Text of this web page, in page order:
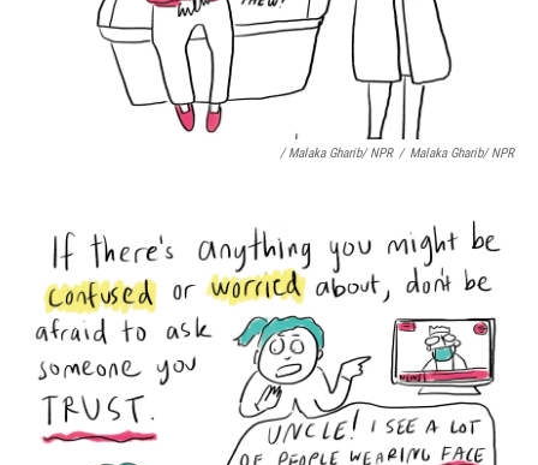
/ Malaka Gharib/ NPR / Malaka Gharib/ NPR